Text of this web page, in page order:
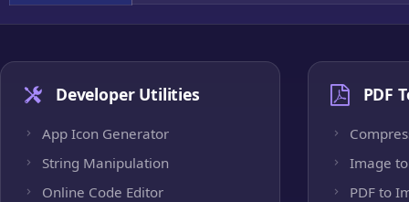
Developer Utilities
App Icon Generator
String Manipulation
Online Code Editor
PDF
Image to
PDF to